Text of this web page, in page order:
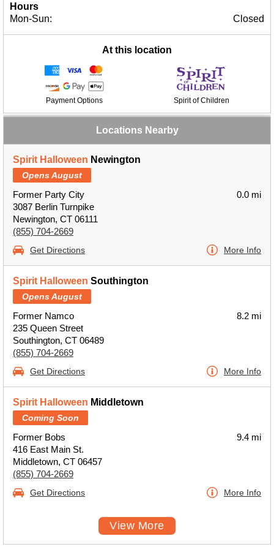
Hours
Mon-Sun:
Closed
At this location
Payment Options Spirit of Children
Locations Nearby
Spirit Halloween Newington
Opens August
Former Party City
3087 Berlin Turnpike
Newington, CT 06111
(855) 704-2669
0.0 mi
Get Directions More Info
Spirit Halloween Southington
Opens August
Former Namco
235 Queen Street
Southington, CT 06489
(855) 704-2669
8.2 mi
Get Directions More Info
Spirit Halloween Middletown
Coming Soon
Former Bobs
416 East Main St.
Middletown, CT 06457
(855) 704-2669
9.4 mi
Get Directions More Info
View More